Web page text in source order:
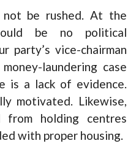
not be rushed. At the
be no political
party’s vice-chairman
laundering case
is a lack of evidence.
motivated. Likewise,
from holding centres
with proper housing.